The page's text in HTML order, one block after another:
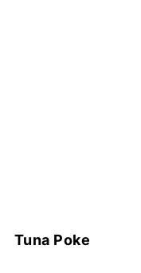
Tuna Poke